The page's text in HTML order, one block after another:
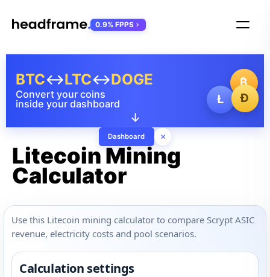
₿
Ł
Ð
Convert your coins
inside your dashboard
BTC↔LTC↔DOGE
↓
Dashboard ×
0.9% FPPS
Litecoin Mining
Calculator
Use this Litecoin mining calculator to compare Scrypt ASIC
revenue, electricity costs and pool scenarios.
Calculation settings